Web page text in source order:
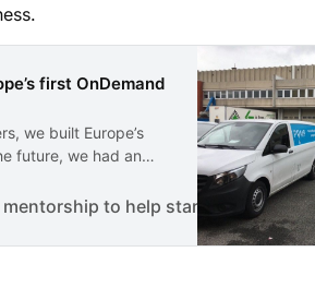
first OnDemand
we built Europe’s
future, we had an
to help start a business.